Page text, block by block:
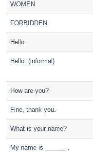
WOMEN
FORBIDDEN
Hello.
Hello. (informal)
How are you?
Fine, thank you.
What is your name?
My name is ______ .